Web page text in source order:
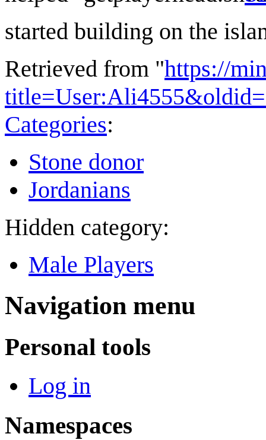
started building on the
Retrieved from "https://
Categories:
Stone donor
Jordanians
Hidden category:
Male Players
Navigation menu
Personal tools
Log in
Namespaces